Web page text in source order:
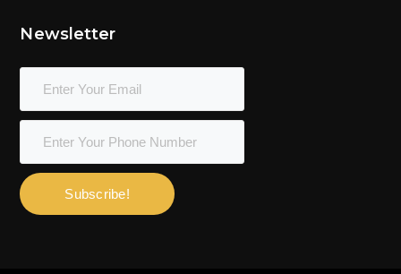
Newsletter
Subscribe!